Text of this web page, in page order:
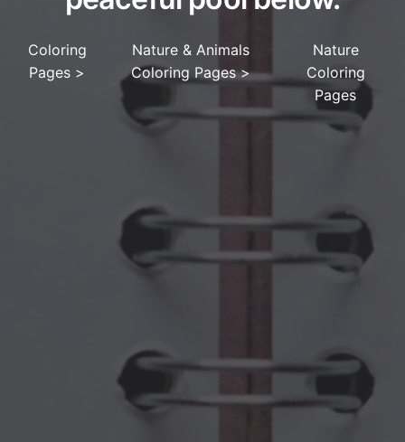
Coloring
Pages >
Nature & Animals
Coloring Pages>
Nature
Coloring
Pages